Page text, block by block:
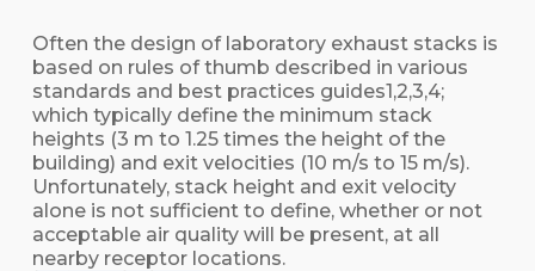
Often the design of laboratory exhaust stacks is
based on rules of thumb described in various
standards and best practices guides1,2,3,4;
which typically define the minimum stack
heights (3 m to 1.25 times the height of the
building) and exit velocities (10 m/s to 15 m/s).
Unfortunately, stack height and exit velocity
alone is not sufficient to define, whether or not
acceptable air quality will be present, at all
nearby receptor locations.